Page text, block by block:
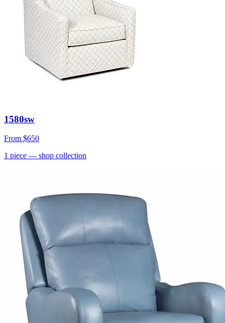
1580sw
From $650
1 piece — shop collection